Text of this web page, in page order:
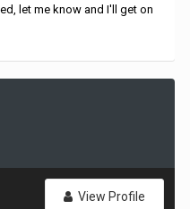
let me know and I'll get on
View Profile